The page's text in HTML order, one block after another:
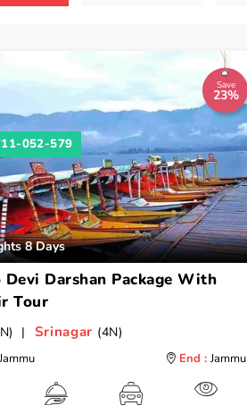
Save
23%
8 Days
Devi Darshan Package With
Tour
| Srinagar (4N)
Jammu End : Jammu
052-579